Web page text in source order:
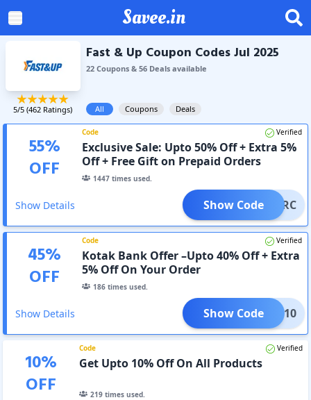
Savee.in
5/5 (462 Ratings)
Fast & Up Coupon Codes Jul 2025
22Coupons& 56Dealsavailable
All Coupons Deals
55%
OFF
Code Verified
Exclusive Sale: Upto 50% Off + Extra 5%
Off + Free Gift on Prepaid Orders
1447 times used.
Show Details FUPKRC
Show Code
45%
OFF
Code Verified
Kotak Bank Offer –Upto 40% Off + Extra
5% Off On Your Order
186 times used.
Show Details FAST10
Show Code
10%
OFF
Code Verified
Get Upto 10% Off On All Products
219times used.